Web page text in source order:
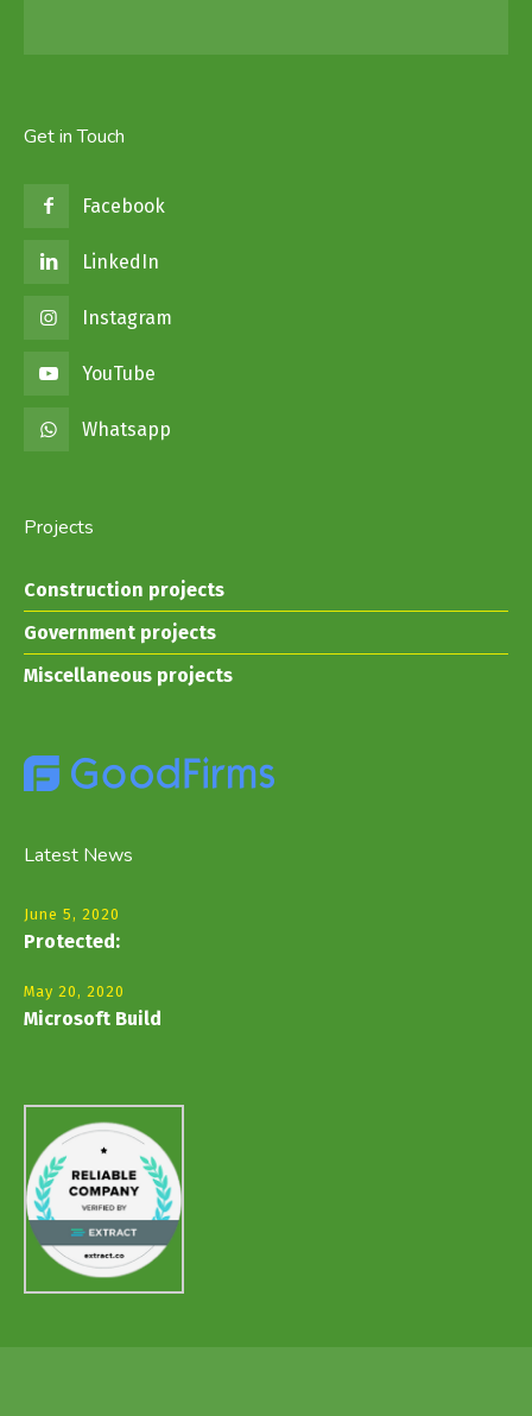
Get in Touch
Facebook
LinkedIn
Instagram
YouTube
Whatsapp
Projects
Construction projects
Government projects
Miscellaneous projects
Latest News
June 5, 2020
Protected:
May 20, 2020
Microsoft Build